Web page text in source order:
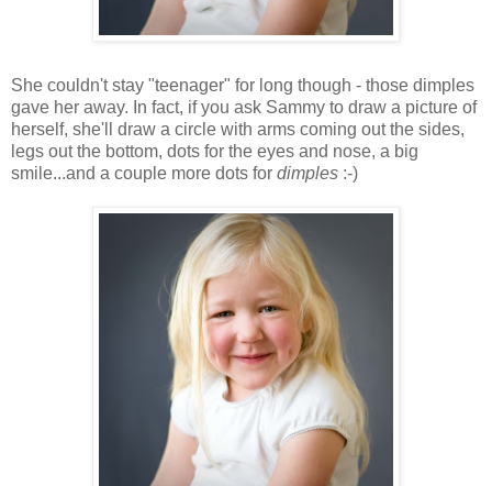
She couldn't stay "teenager" for long though - those dimples
gave her away. In fact, if you ask Sammy to draw a picture of
herself, she'll draw a circle with arms coming out the sides,
legs out the bottom, dots for the eyes and nose, a big
smile...and a couple more dots for dimples :-)